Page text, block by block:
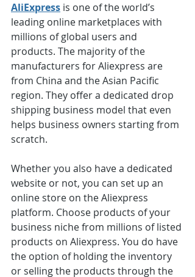
AliExpress is one of the world’s
leading online marketplaces with
millions of global users and
products. The majority of the
manufacturers for Aliexpress are
from China and the Asian Pacific
region. They offer a dedicated drop
shipping business model that even
helps business owners starting from
scratch.
Whether you also have a dedicated
website or not, you can set up an
online store on the Aliexpress
platform. Choose products of your
business niche from millions of listed
products on Aliexpress. You do have
the option of holding the inventory
or selling the products through the